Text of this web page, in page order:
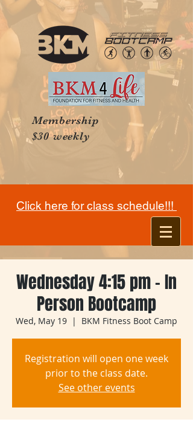
Membership
$30 weekly
Click here for class schedule!!!
Wednesday 4:15 pm - In
Person Bootcamp
Wed, May 19
  |
BKM Fitness Boot Camp
Registration will open one week
prior to the class date.
See other events